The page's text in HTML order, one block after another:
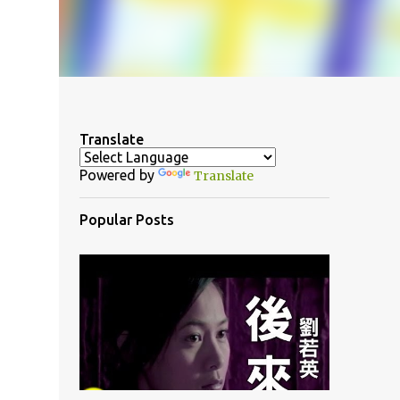
Translate
Powered by Translate
Popular Posts